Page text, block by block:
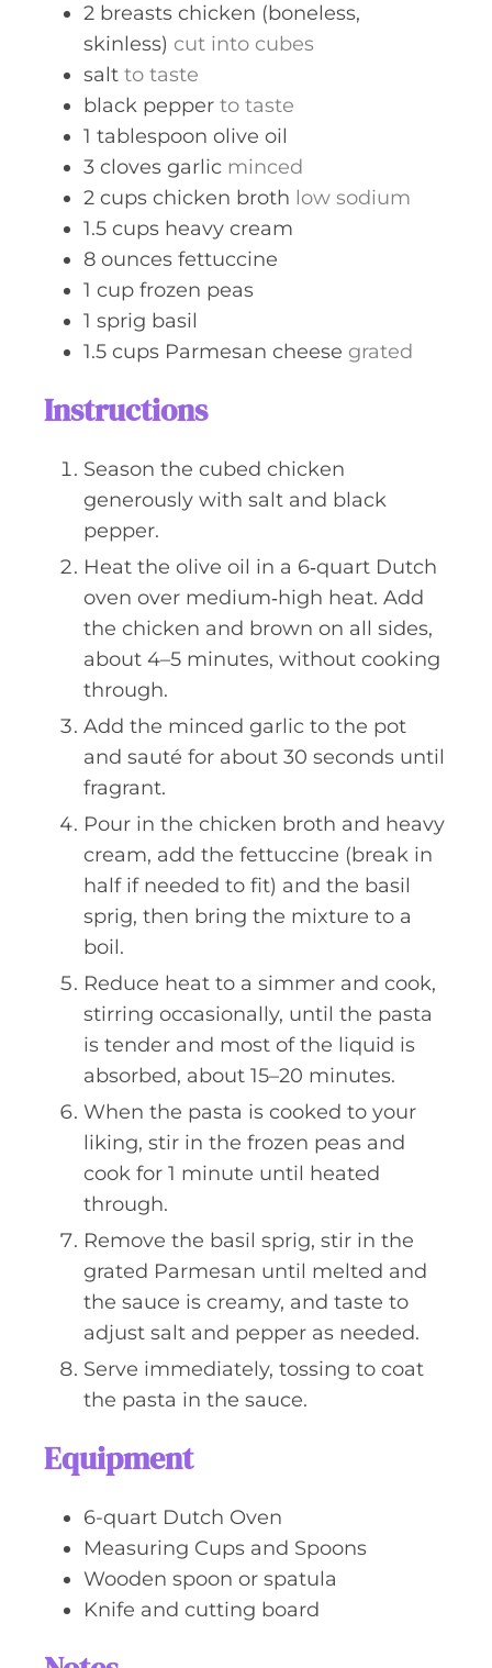
2 breasts chicken (boneless,
skinless) cut into cubes
salt to taste
black pepper to taste
1 tablespoon olive oil
3 cloves garlic minced
2 cups chicken broth low sodium
1.5 cups heavy cream
8 ounces fettuccine
1 cup frozen peas
1 sprig basil
1.5 cups Parmesan cheese grated
Instructions
Season the cubed chicken
generously with salt and black
pepper.
Heat the olive oil in a 6‑quart Dutch
oven over medium‑high heat. Add
the chicken and brown on all sides,
about 4–5 minutes, without cooking
through.
Add the minced garlic to the pot
and sauté for about 30 seconds until
fragrant.
Pour in the chicken broth and heavy
cream, add the fettuccine (break in
half if needed to fit) and the basil
sprig, then bring the mixture to a
boil.
Reduce heat to a simmer and cook,
stirring occasionally, until the pasta
is tender and most of the liquid is
absorbed, about 15–20 minutes.
When the pasta is cooked to your
liking, stir in the frozen peas and
cook for 1 minute until heated
through.
Remove the basil sprig, stir in the
grated Parmesan until melted and
the sauce is creamy, and taste to
adjust salt and pepper as needed.
Serve immediately, tossing to coat
the pasta in the sauce.
Equipment
6-quart Dutch Oven
Measuring Cups and Spoons
Wooden spoon or spatula
Knife and cutting board